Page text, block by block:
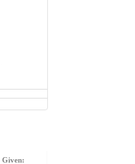
Given: